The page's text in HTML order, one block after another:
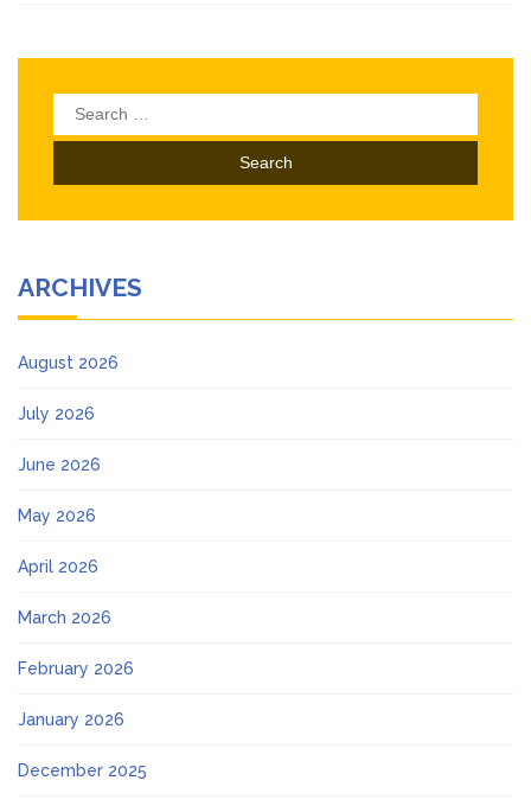
Search
for:
ARCHIVES
August 2026
July 2026
June 2026
May 2026
April 2026
March 2026
February 2026
January 2026
December 2025